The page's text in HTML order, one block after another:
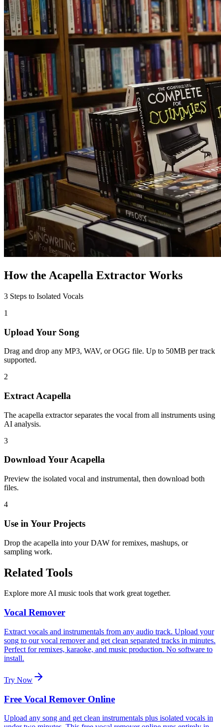
How the Acapella Extractor Works
3 Steps to Isolated Vocals
1
Upload Your Song
Drag and drop any MP3, WAV, or OGG file. Up to 50MB per track
supported.
2
Extract Acapella
The acapella extractor separates the vocal from all instruments using
AI analysis.
3
Download Your Acapella
Preview the isolated vocal and instrumental, then download both
files.
4
Use in Your Projects
Drop the acapella into your DAW for remixes, mashups, or
sampling work.
Related Tools
Explore more AI music tools that work great together.
Vocal Remover
Extract vocals and instrumentals from any audio track. Upload your
song to our vocal remover and get clean separated tracks in minutes.
Perfect for remixes, karaoke, and music production. No software to
install.
Try Now
Free Vocal Remover Online
Upload any song and get clean instrumentals plus isolated vocals in